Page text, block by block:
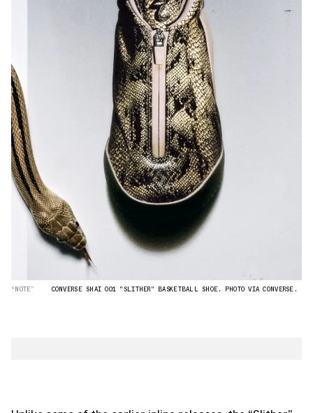
“NOTE” CONVERSE SHAI 001 "SLITHER" BASKETBALL SHOE. PHOTO VIA CONVERSE.